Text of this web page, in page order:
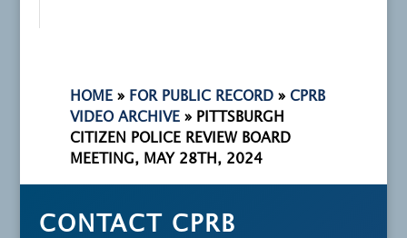
HOME » FOR PUBLIC RECORD » CPRB
VIDEO ARCHIVE » PITTSBURGH
CITIZEN POLICE REVIEW BOARD
MEETING, MAY 28TH, 2024
CONTACT CPRB